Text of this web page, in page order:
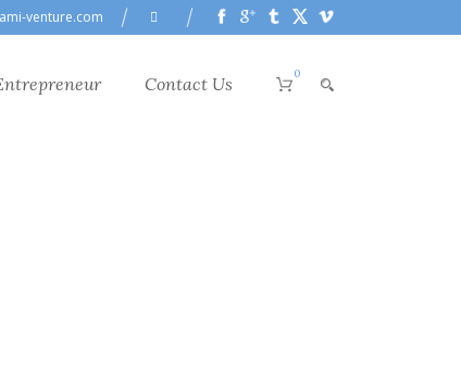
venture.com
Contact Us 0